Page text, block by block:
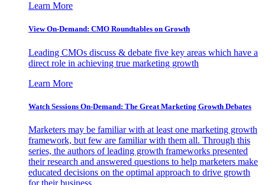
Learn More
View On-Demand: CMO Roundtables on Growth
Leading CMOs discuss & debate five key areas which have a
direct role in achieving true marketing growth
Learn More
Watch Sessions On-Demand: The Great Marketing Growth Debates
Marketers may be familiar with at least one marketing growth
framework, but few are familiar with them all. Through this
series, the authors of leading growth frameworks presented
their research and answered questions to help marketers make
educated decisions on the optimal approach to drive growth
for their business.